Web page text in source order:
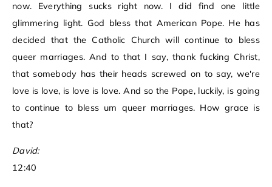
now. Everything sucks right now. I did find one little
glimmering light. God bless that American Pope. He has
decided that the Catholic Church will continue to bless
queer marriages. And to that I say, thank fucking Christ,
that somebody has their heads screwed on to say, we're
love is love, is love is love. And so the Pope, luckily, is going
to continue to bless um queer marriages. How grace is
that?
David:
12:40